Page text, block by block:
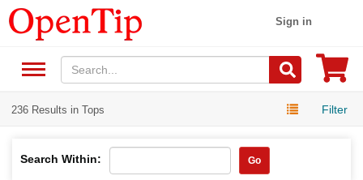
Sign in
236 Results in Tops Filter
Search Within: Go